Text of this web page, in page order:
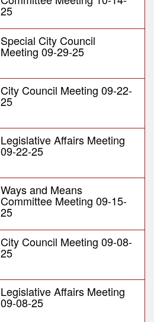
25
Special City Council
Meeting 09-29-25
City Council Meeting 09-22-
25
Legislative Affairs Meeting
09-22-25
Ways and Means
Committee Meeting 09-15-
25
City Council Meeting 09-08-
25
Legislative Affairs Meeting
09-08-25